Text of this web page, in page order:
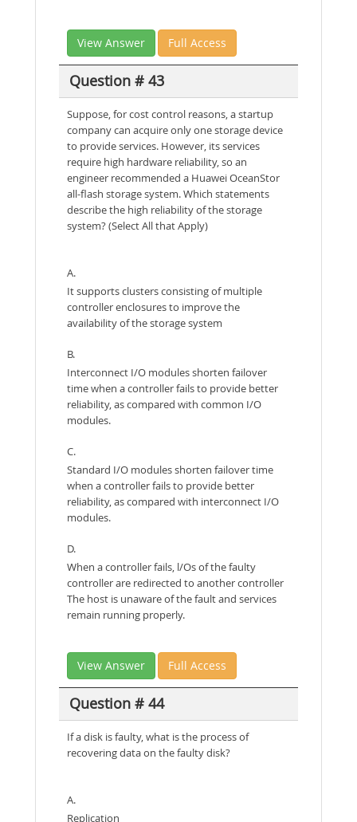
View Answer Full Access
Question # 43
Suppose, for cost control reasons, a startup
company can acquire only one storage device
to provide services. However, its services
require high hardware reliability, so an
engineer recommended a Huawei OceanStor
all-flash storage system. Which statements
describe the high reliability of the storage
system? (Select All that Apply)
A.
It supports clusters consisting of multiple
controller enclosures to improve the
availability of the storage system
B.
Interconnect I/O modules shorten failover
time when a controller fails to provide better
reliability, as compared with common I/O
modules.
C.
Standard I/O modules shorten failover time
when a controller fails to provide better
reliability, as compared with interconnect I/O
modules.
D.
When a controller fails, l/Os of the faulty
controller are redirected to another controller
The host is unaware of the fault and services
remain running properly.
View Answer Full Access
Question # 44
If a disk is faulty, what is the process of
recovering data on the faulty disk?
A.
Replication